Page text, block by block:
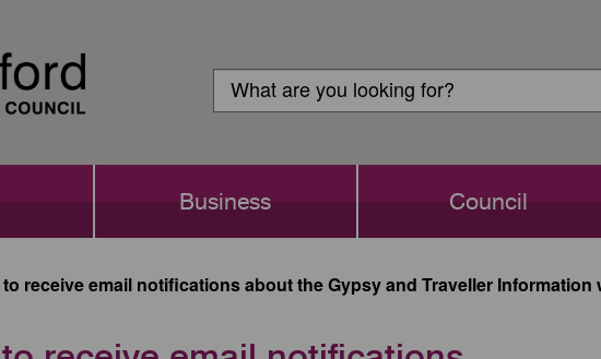
Login
Search
Search
Business Council
receive email notifications about the Gypsy and Traveller Information